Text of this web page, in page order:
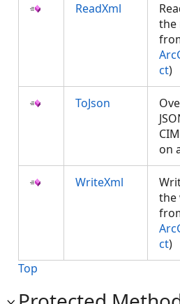
ReadXml
the
ct)
ToJson
on
WriteXml
the
ct)
Top